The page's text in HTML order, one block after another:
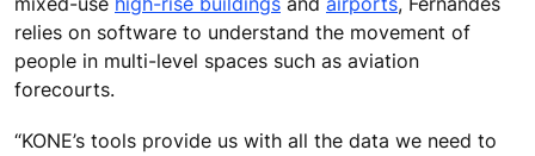
flexibility.
KONE’s online package is used around the world, with
45 percent of users giving the top score of “extremely
satisfied” feedback.
“The tools are very easy to work with. We simply feed